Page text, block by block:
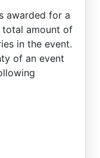
awarded for a
total amount of
in the event.
of an event